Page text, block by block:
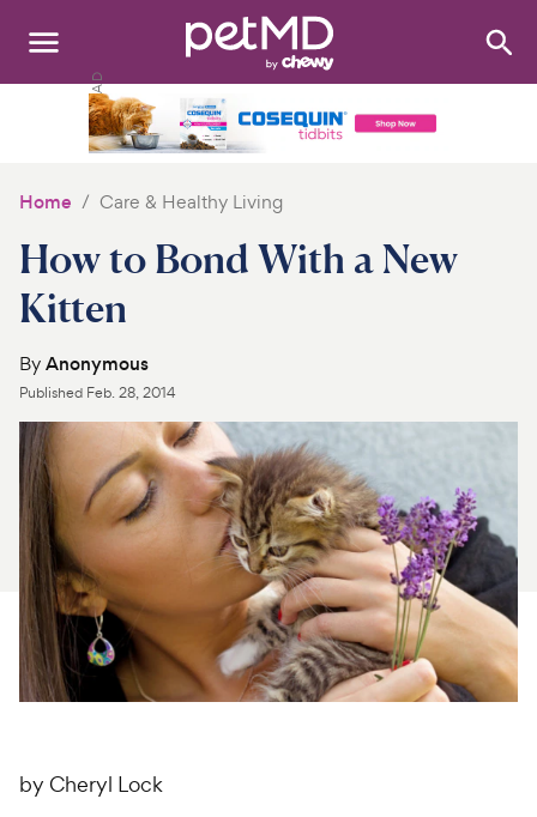
Search:
Medications
Discover
Product Reviews
Health Tools
About Us
For Vet Teams
Chat free with Chewy’s vet team
Home Care & Healthy Living
How to Bond With a New
Kitten
ByAnonymous
Published Feb. 28, 2014
by Cheryl Lock